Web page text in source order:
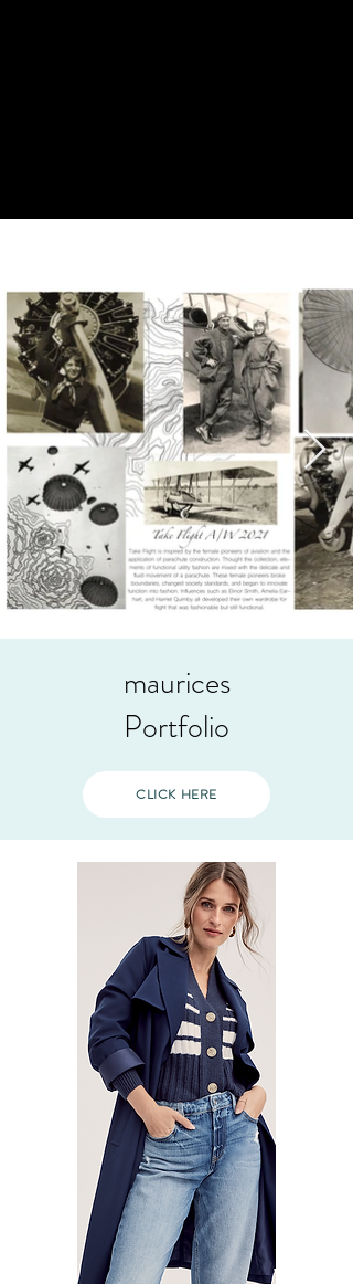
maurices
Portfolio
CLICK HERE